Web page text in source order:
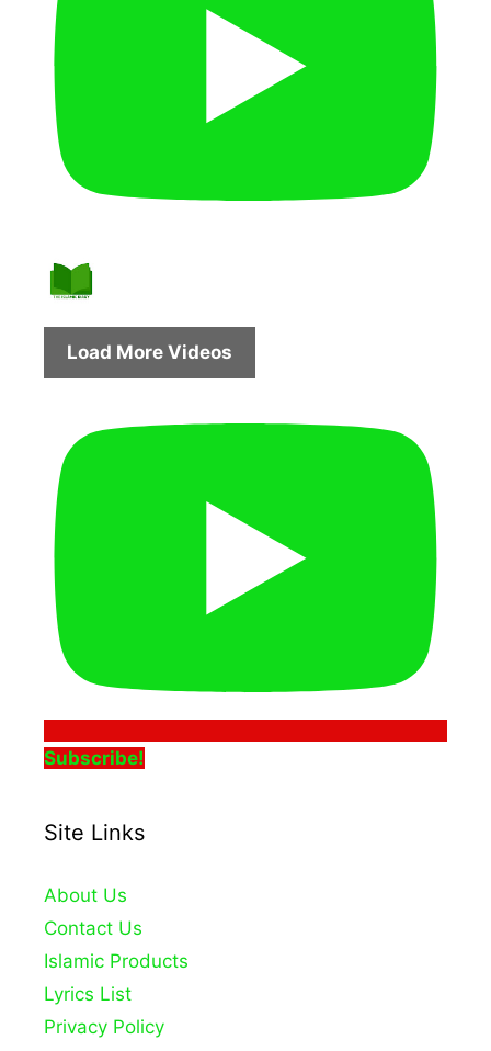
Load More Videos
Subscribe!
Site Links
About Us
Contact Us
Islamic Products
Lyrics List
Privacy Policy